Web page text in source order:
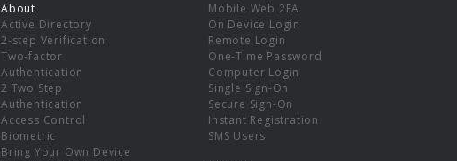
About
Active Directory
2-step Verification
Two-factor
Authentication
2 Two Step
Authentication
Access Control
Biometric
Bring Your Own Device
Mobile Web 2FA
On Device Login
Remote Login
One-Time Password
Computer Login
Single Sign-On
Secure Sign-On
Instant Registration
SMS Users